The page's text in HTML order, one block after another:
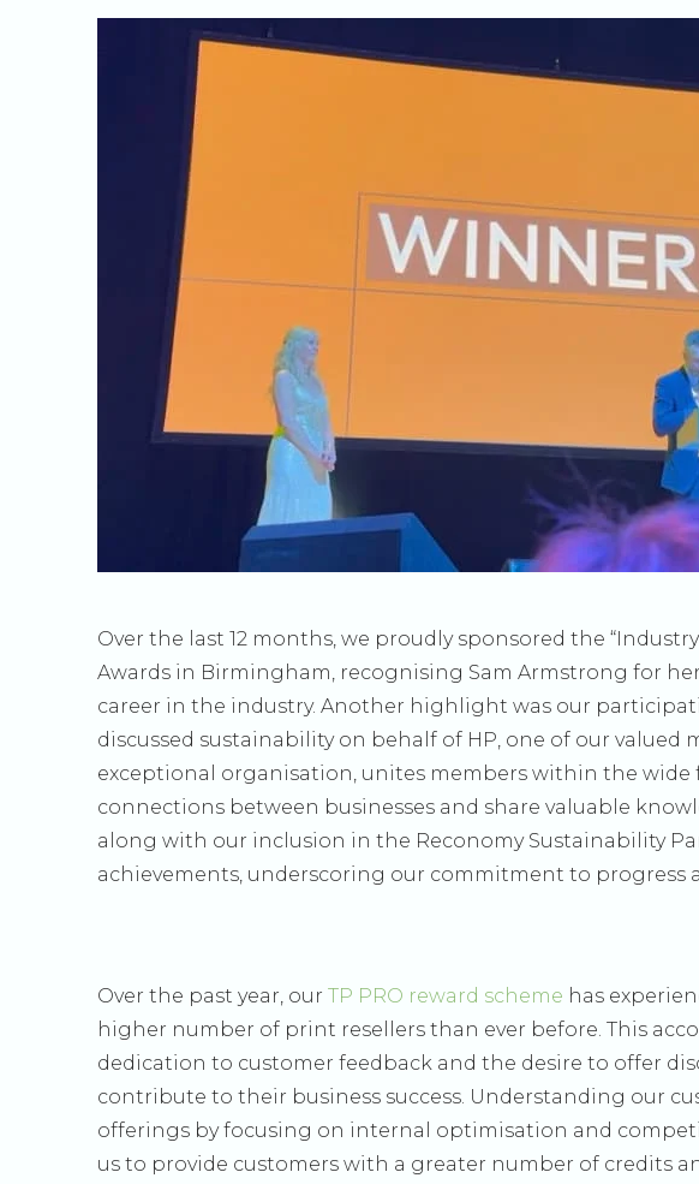
Over the last 12 months, we proudly sponsored the
Awards in Birmingham, recognising Sam Armstrong for
career in the industry. Another highlight was our
discussed sustainability on behalf of HP, one of our valued
exceptional organisation, unites members within the
connections between businesses and share valuable
along with our inclusion in the Reconomy Sustainability
achievements, underscoring our commitment to progress
Over the past year, our TP PRO reward scheme has
higher number of print resellers than ever before. This
dedication to customer feedback and the desire to offer
contribute to their business success. Understanding our
offerings by focusing on internal optimisation and
us to provide customers with a greater number of credits